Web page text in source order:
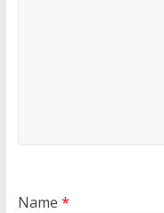
Name *